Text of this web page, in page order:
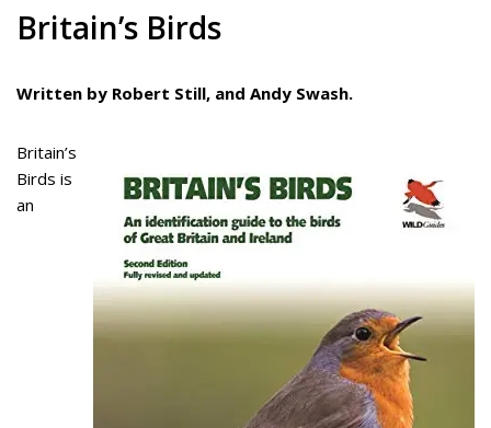
Britain’s Birds
Written by Robert Still, and Andy Swash.
Britain’s
Birds is
an